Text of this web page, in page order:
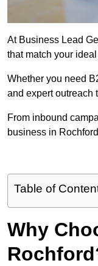
At Business Lead
that match your
Whether you need
and expert outreach
From inbound
business in
Table of
Why